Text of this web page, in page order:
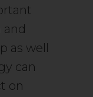
and
as well
can
on